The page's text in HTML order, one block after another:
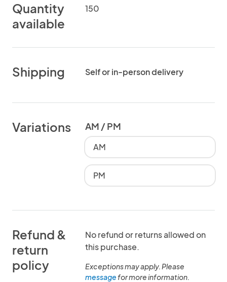
Quantity
available
150
Shipping Self or in-person delivery
Variations AM / PM
AM
PM
Refund &
return
policy
No refund or returns allowed on
this purchase.
Exceptions may apply. Please
messagefor more information.